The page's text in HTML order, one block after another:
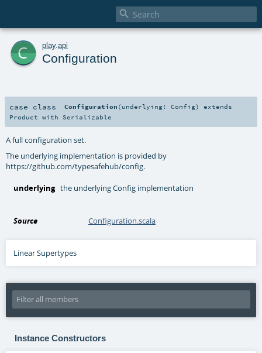

c play. api
Configuration
case class Configuration (underlying:Config)
extends
Product with Serializable
A full configuration set.
The underlying implementation is provided by
https://github.com/typesafehub/config.
underlying the underlying Config implementation
Source Configuration.scala
Linear Supertypes
Instance Constructors